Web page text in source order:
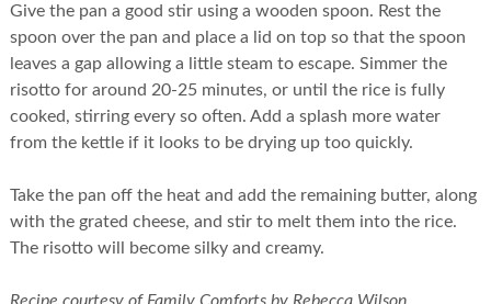
Give the pan a good stir using a wooden spoon. Rest the
spoon over the pan and place a lid on top so that the spoon
leaves a gap allowing a little steam to escape. Simmer the
risotto for around 20-25 minutes, or until the rice is fully
cooked, stirring every so often. Add a splash more water
from the kettle if it looks to be drying up too quickly.
Take the pan off the heat and add the remaining butter, along
with the grated cheese, and stir to melt them into the rice.
The risotto will become silky and creamy.